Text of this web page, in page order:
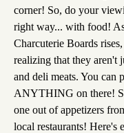
corner! So, do your
right way... with food!
Charcuterie Boards
realizing that they aren't
and deli meats. You can
ANYTHING on there!
one out of appetizers
local restaurants! Here's